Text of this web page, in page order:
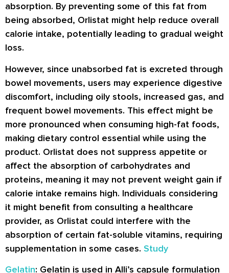
absorption. By preventing some of this fat from
being absorbed, Orlistat might help reduce overall
calorie intake, potentially leading to gradual weight
loss.
However, since unabsorbed fat is excreted through
bowel movements, users may experience digestive
discomfort, including oily stools, increased gas, and
frequent bowel movements. This effect might be
more pronounced when consuming high-fat foods,
making dietary control essential while using the
product. Orlistat does not suppress appetite or
affect the absorption of carbohydrates and
proteins, meaning it may not prevent weight gain if
calorie intake remains high. Individuals considering
it might benefit from consulting a healthcare
provider, as Orlistat could interfere with the
absorption of certain fat-soluble vitamins, requiring
supplementation in some cases. Study
Gelatin: Gelatin is used in Alli’s capsule formulation